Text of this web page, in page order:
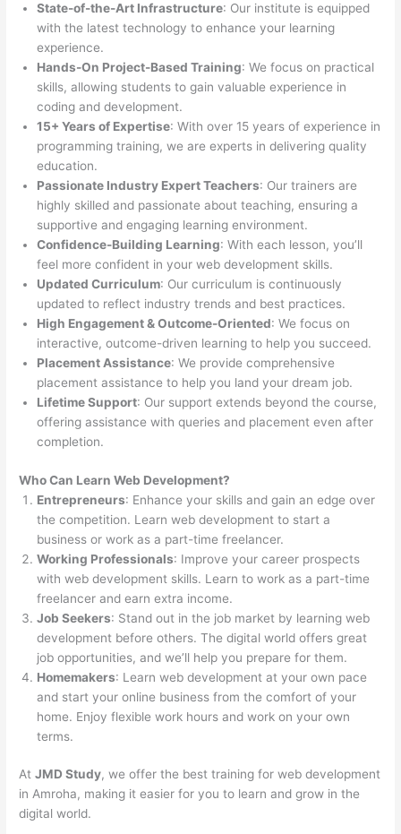
State-of-the-Art Infrastructure: Our institute is equipped
with the latest technology to enhance your learning
experience.
Hands-On Project-Based Training: We focus on practical
skills, allowing students to gain valuable experience in
coding and development.
15+ Years of Expertise: With over 15 years of experience in
programming training, we are experts in delivering quality
education.
Passionate Industry Expert Teachers: Our trainers are
highly skilled and passionate about teaching, ensuring a
supportive and engaging learning environment.
Confidence-Building Learning: With each lesson, you’ll
feel more confident in your web development skills.
Updated Curriculum: Our curriculum is continuously
updated to reflect industry trends and best practices.
High Engagement & Outcome-Oriented: We focus on
interactive, outcome-driven learning to help you succeed.
Placement Assistance: We provide comprehensive
placement assistance to help you land your dream job.
Lifetime Support: Our support extends beyond the course,
offering assistance with queries and placement even after
completion.
Who Can Learn Web Development?
Entrepreneurs: Enhance your skills and gain an edge over
the competition. Learn web development to start a
business or work as a part-time freelancer.
Working Professionals: Improve your career prospects
with web development skills. Learn to work as a part-time
freelancer and earn extra income.
Job Seekers: Stand out in the job market by learning web
development before others. The digital world offers great
job opportunities, and we’ll help you prepare for them.
Homemakers: Learn web development at your own pace
and start your online business from the comfort of your
home. Enjoy flexible work hours and work on your own
terms.
AtJMD Study, we offer the best training for web development
in Amroha, making it easier for you to learn and grow in the
digital world.